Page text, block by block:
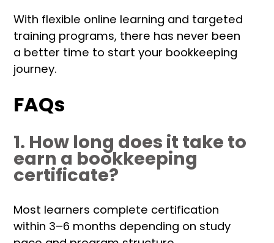
With flexible online learning and targeted
training programs, there has never been
a better time to start your bookkeeping
journey.
FAQs
1. How long does it take to
earn a bookkeeping
certificate?
Most learners complete certification
within 3–6 months depending on study